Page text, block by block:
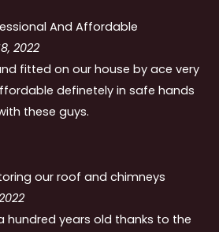
And Affordable
2022
fitted on our house by ace very
definetely in safe hands
these guys.
our roof and chimneys
hundred years old thanks to the